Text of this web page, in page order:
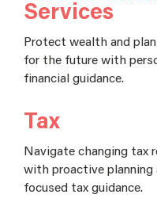
Services
Protect wealth and
for the future with
financial guidance.
Tax
Navigate changing tax
with proactive planning
focused tax guidance.